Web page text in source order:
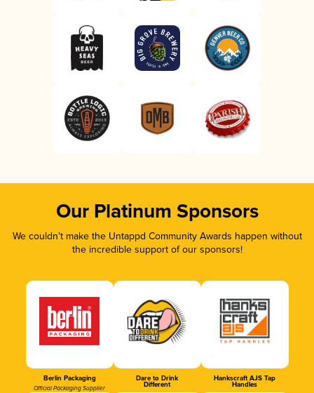
Our Platinum Sponsors
We couldn’t make the Untappd Community Awards happen without
the incredible support of our sponsors!
Berlin Packaging
Official Packaging Supplier
Dare to Drink
Different
Hankscraft AJS Tap
Handles